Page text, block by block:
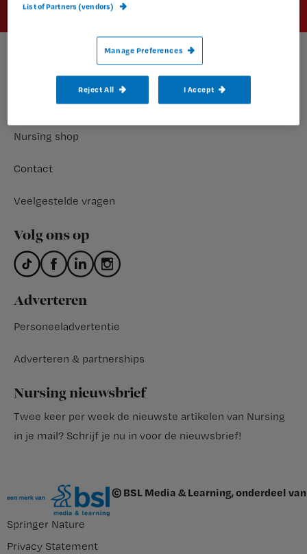
Meer nursing
Abonnementen
Nursing shop
Contact
Veelgestelde vragen
Volg ons op
Adverteren
Personeeladvertentie
Adverteren & partnerships
Nursing nieuwsbrief
Twee keer per week de nieuwste artikelen van Nursing
in je mail? Schrijf je nu in voor de nieuwsbrief!
© BSL Media & Learning, onderdeel van
Springer Nature
Privacy Statement
List of Partners (vendors)
Manage Preferences
Reject All I Accept